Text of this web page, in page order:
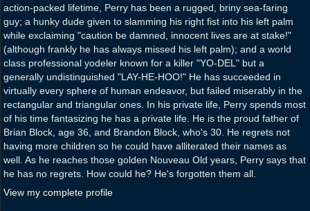
action-packed lifetime, Perry has been a rugged, briny sea-faring
guy; a hunky dude given to slamming his right fist into his left palm
while exclaiming "caution be damned, innocent lives are at stake!"
(although frankly he has always missed his left palm); and a world
class professional yodeler known for a killer "YO-DEL" but a
generally undistinguished "LAY-HE-HOO!" He has succeeded in
virtually every sphere of human endeavor, but failed miserably in the
rectangular and triangular ones. In his private life, Perry spends most
of his time fantasizing he has a private life. He is the proud father of
Brian Block, age 36, and Brandon Block, who's 30. He regrets not
having more children so he could have alliterated their names as
well. As he reaches those golden Nouveau Old years, Perry says that
he has no regrets. How could he? He's forgotten them all.
View my complete profile